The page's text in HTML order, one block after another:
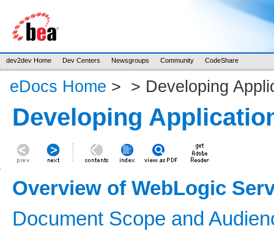
dev2dev Home Dev Centers Newsgroups Community CodeShare
eDocs Home > > Developing
Developing
Overview of WebLogic
Document Scope and